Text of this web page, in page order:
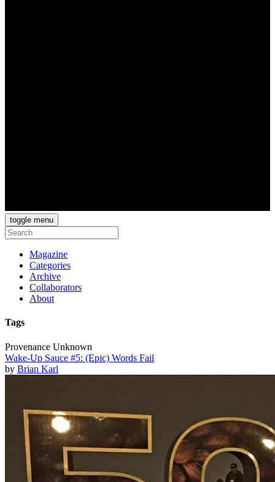
toggle menu
Magazine
Categories
Archive
Collaborators
About
Tags
Provenance Unknown
Wake-Up Sauce #5: (Epic) Words Fail
by Brian Karl